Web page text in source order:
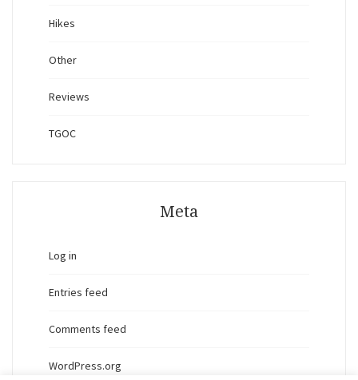
Hikes
Other
Reviews
TGOC
Meta
Log in
Entries feed
Comments feed
WordPress.org